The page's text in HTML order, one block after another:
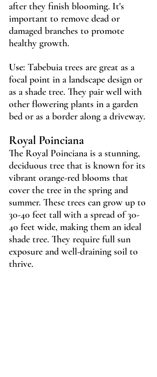
after they finish blooming. It's
important to remove dead or
damaged branches to promote
healthy growth.
Use: Tabebuia trees are great as a
focal point in a landscape design or
as a shade tree. They pair well with
other flowering plants in a garden
bed or as a border along a driveway.
Royal Poinciana
The Royal Poinciana is a stunning,
deciduous tree that is known for its
vibrant orange-red blooms that
cover the tree in the spring and
summer. These trees can grow up to
30-40 feet tall with a spread of 30-
40 feet wide, making them an ideal
shade tree. They require full sun
exposure and well-draining soil to
thrive.